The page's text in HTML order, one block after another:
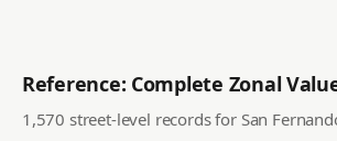
Reference: Complete Zonal
1,570 street-level records for San